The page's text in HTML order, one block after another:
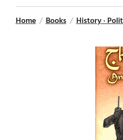
Home / Books / History ·